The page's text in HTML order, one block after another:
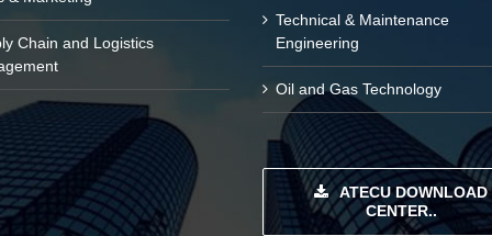
Chain and Logistics
Technical & Maintenance
Engineering
Oil and Gas Technology
ATECU DOWNLOAD
CENTER..